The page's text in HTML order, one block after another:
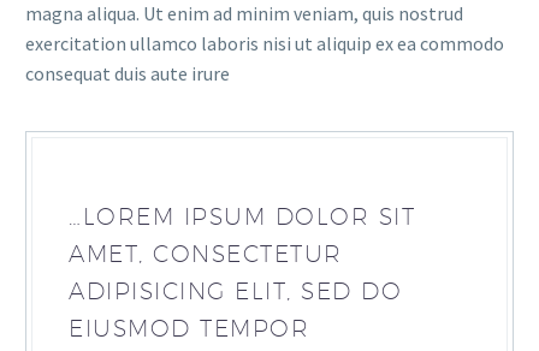
magna aliqua. Ut enim ad minim veniam, quis nostrud
exercitation ullamco laboris nisi ut aliquip ex ea commodo
consequat duis aute irure
…LOREM IPSUM DOLOR SIT
AMET, CONSECTETUR
ADIPISICING ELIT, SED DO
EIUSMOD TEMPOR